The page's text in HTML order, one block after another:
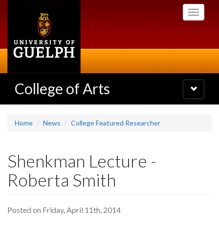
Toggle
College of Arts
Toggle
navigation
Home News College Featured Researcher
Shenkman Lecture -
Roberta Smith
Posted on Friday, April 11th, 2014